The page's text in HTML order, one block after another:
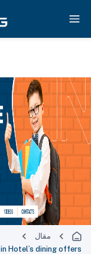
مقال
Hotel’s dining offers